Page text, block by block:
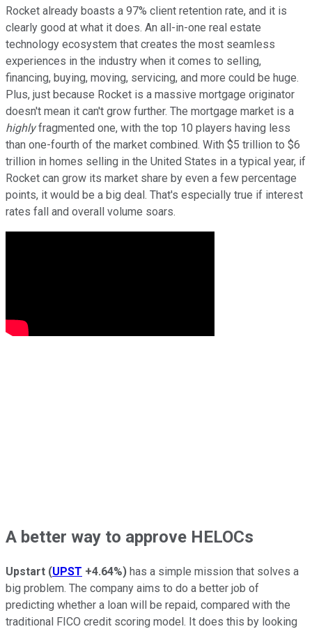
Rocket already boasts a 97% client retention rate, and it is
clearly good at what it does. An all-in-one real estate
technology ecosystem that creates the most seamless
experiences in the industry when it comes to selling,
financing, buying, moving, servicing, and more could be huge.
Plus, just because Rocket is a massive mortgage originator
doesn't mean it can't grow further. The mortgage market is a
highlyfragmented one, with the top 10 players having less
than one-fourth of the market combined. With $5 trillion to $6
trillion in homes selling in the United States in a typical year, if
Rocket can grow its market share by even a few percentage
points, it would be a big deal. That's especially true if interest
rates fall and overall volume soars.
A better way to approve HELOCs
Upstart (UPST +4.64%) has a simple mission that solves a
big problem. The company aims to do a better job of
predicting whether a loan will be repaid, compared with the
traditional FICO credit scoring model. It does this by looking